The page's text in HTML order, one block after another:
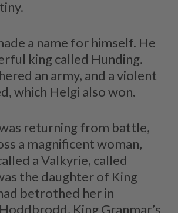
a name for himself. He
king called Hunding.
an army, and a violent
which Helgi also won.
returning from battle,
a magnificent woman,
a Valkyrie, called
the daughter of King
betrothed her in
King Granmar’s